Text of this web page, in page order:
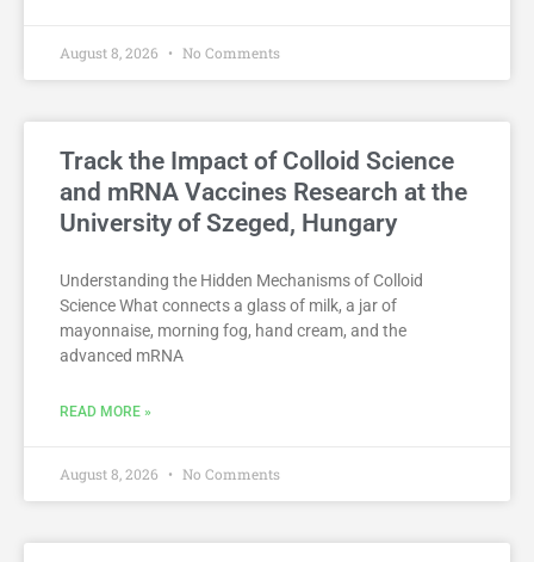
August 8, 2026 No Comments
Track the Impact of Colloid Science
and mRNA Vaccines Research at the
University of Szeged, Hungary
Understanding the Hidden Mechanisms of Colloid
Science What connects a glass of milk, a jar of
mayonnaise, morning fog, hand cream, and the
advanced mRNA
READ MORE »
August 8, 2026 No Comments